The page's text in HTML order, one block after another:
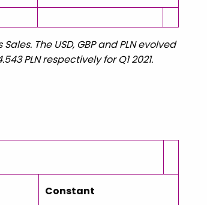
The USD, GBP and PLN evolved
4.543 PLN respectively for Q1 2021.
Constant